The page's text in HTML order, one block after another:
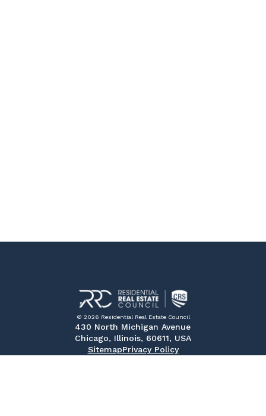
© 2026 Residential Real Estate Council
430 North Michigan Avenue
Chicago, Illinois, 60611, USA
SitemapPrivacy Policy